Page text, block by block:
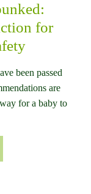
for
been passed
are
for a baby to